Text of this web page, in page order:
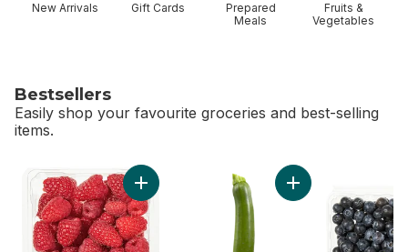
New Arrivals Gift Cards
Prepared
Meals
Fruits &
Vegetables
Bestsellers
Easily shop your favourite groceries and best-selling
items.
skip Bestsellers
Add Raspberries Half Pint to cartAdd Zucchini to